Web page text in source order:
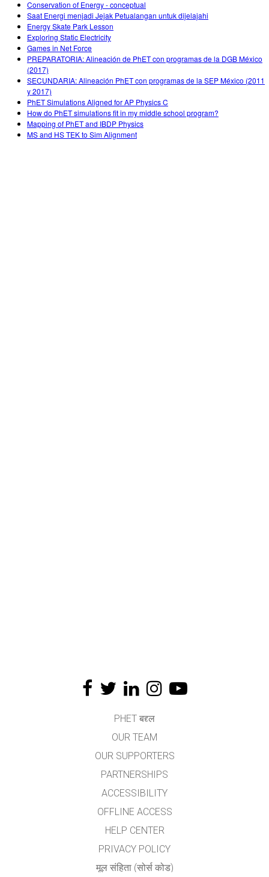
Conservation of Energy - conceptual
Saat Energi menjadi Jejak Petualangan untuk dijelajahi
Energy Skate Park Lesson
Exploring Static Electricity
Games in Net Force
PREPARATORIA: Alineación de PhET con programas de la DGB México
(2017)
SECUNDARIA: Alineación PhET con programas de la SEP México (2011
y 2017)
PhET Simulations Aligned for AP Physics C
How do PhET simulations fit in my middle school program?
Mapping of PhET and IBDP Physics
MS and HS TEK to Sim Alignment
PHET बद्द्ल
OUR TEAM
OUR SUPPORTERS
PARTNERSHIPS
ACCESSIBILITY
OFFLINE ACCESS
HELP CENTER
PRIVACY POLICY
मूल संहिता (सोर्स कोड)